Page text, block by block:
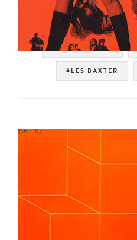
#SOUNDTRACK
#LES BAXTER